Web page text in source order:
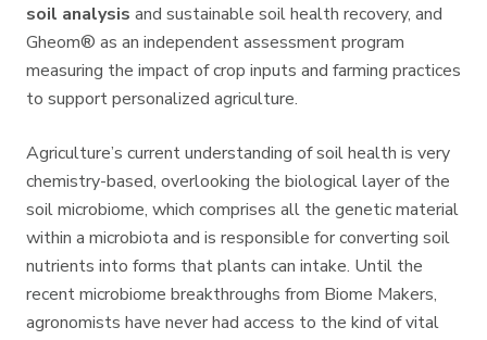
soil analysis and sustainable soil health recovery, and
Gheom® as an independent assessment program
measuring the impact of crop inputs and farming practices
to support personalized agriculture.
Agriculture’s current understanding of soil health is very
chemistry-based, overlooking the biological layer of the
soil microbiome, which comprises all the genetic material
within a microbiota and is responsible for converting soil
nutrients into forms that plants can intake. Until the
recent microbiome breakthroughs from Biome Makers,
agronomists have never had access to the kind of vital